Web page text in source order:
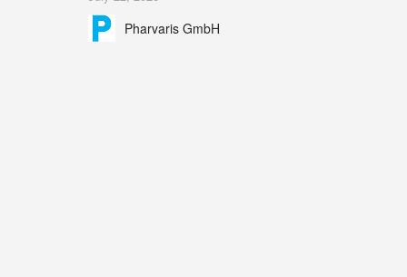
Explains the scientific foundation for targeting the
bradykinin B2 receptor as a therapeutic strategy for
Pharvaris GmbH